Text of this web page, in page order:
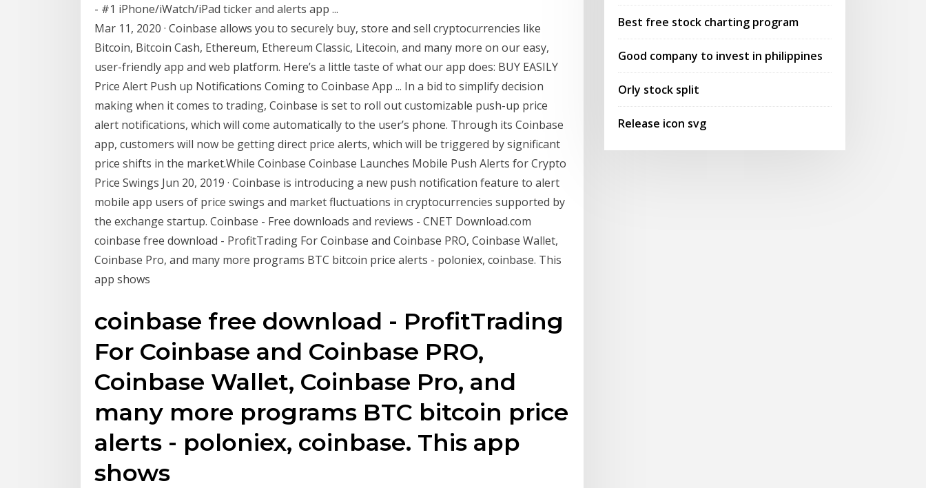
- #1 iPhone/iWatch/iPad ticker and alerts app ...
Mar 11, 2020 · Coinbase allows you to securely buy, store and sell cryptocurrencies like
Bitcoin, Bitcoin Cash, Ethereum, Ethereum Classic, Litecoin, and many more on our easy,
user-friendly app and web platform. Here’s a little taste of what our app does: BUY EASILY
Price Alert Push up Notifications Coming to Coinbase App ... In a bid to simplify decision
making when it comes to trading, Coinbase is set to roll out customizable push-up price
alert notifications, which will come automatically to the user’s phone. Through its Coinbase
app, customers will now be getting direct price alerts, which will be triggered by significant
price shifts in the market.While Coinbase Coinbase Launches Mobile Push Alerts for Crypto
Price Swings Jun 20, 2019 · Coinbase is introducing a new push notification feature to alert
mobile app users of price swings and market fluctuations in cryptocurrencies supported by
the exchange startup. Coinbase - Free downloads and reviews - CNET Download.com
coinbase free download - ProfitTrading For Coinbase and Coinbase PRO, Coinbase Wallet,
Coinbase Pro, and many more programs BTC bitcoin price alerts - poloniex, coinbase. This
app shows
coinbase free download - ProfitTrading
For Coinbase and Coinbase PRO,
Coinbase Wallet, Coinbase Pro, and
many more programs BTC bitcoin price
alerts - poloniex, coinbase. This app
shows
Best free stock charting program
Good company to invest in philippines
Orly stock split
Release icon svg